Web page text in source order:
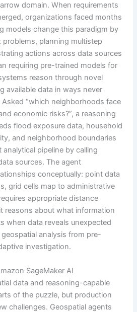
domain. When requirements
organizations faced months
models change this paradigm by
planning multistep
actions across data sources
requiring pre-trained models for
reason through novel
available data in ways never
“which neighborhoods face
economic risks?”, a reasoning
flood exposure data, household
and neighborhood boundaries
pipeline by calling
sources. The agent
conceptually: point data
grid cells map to administrative
appropriate distance
reasons about what information
when data reveals unexpected
analysis from pre-
investigation.
SageMaker AI
data and reasoning-capable
of the puzzle, but production
challenges. Geospatial agents